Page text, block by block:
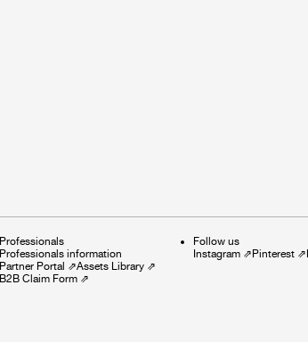
Professionals
Professionals information
Partner Portal ⇗Assets Library ⇗
B2B Claim Form ⇗
Follow us
Instagram ⇗ Pinterest ⇗